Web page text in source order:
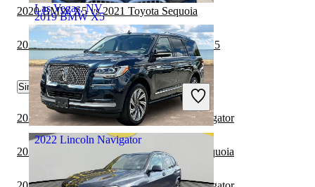
2019 BMW X5
$21,006 96,333 miles
Includes dealer fees
Great Deal
Brooklyn, NY
Las Vegas, NV
2022 Lincoln Navigator
2020 BMW X5 vs 2021 Toyota Sequoia
2020 Toyota Land Cruiser vs 2020 BMW X5
Similar Comparisons by Year
2023 Toyota Sequoia vs 2022 Lincoln Navigator
2023 Lincoln Navigator vs 2024 Toyota Sequoia